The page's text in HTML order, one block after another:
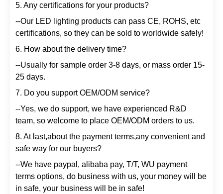
5. Any certifications for your products?
--Our LED lighting products can pass CE, ROHS, etc
certifications, so they can be sold to worldwide safely!
6. How about the delivery time?
--Usually for sample order 3-8 days, or mass order 15-
25 days.
7. Do you support OEM/ODM service?
--Yes, we do support, we have experienced R&D
team, so welcome to place OEM/ODM orders to us.
8. At last,about the payment terms,any convenient and
safe way for our buyers?
--We have paypal, alibaba pay, T/T, WU payment
terms options, do business with us, your money will be
in safe, your business will be in safe!